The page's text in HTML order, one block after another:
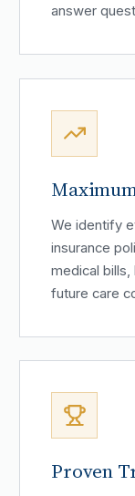
answer
We identify
insurance
medical
future care
Proven